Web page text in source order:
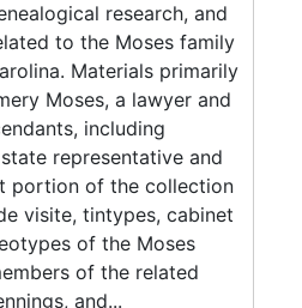
research, and
to the Moses family
Materials primarily
Moses, a lawyer and
including
representative and
portion of the collection
visite, tintypes, cabinet
of the Moses
of the related
and...